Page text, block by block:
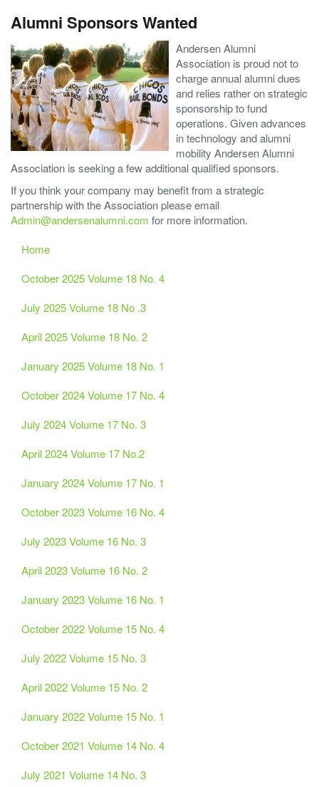
Alumni Sponsors Wanted
Andersen Alumni
Association is proud not to
charge annual alumni dues
and relies rather on strategic
sponsorship to fund
operations. Given advances
in technology and alumni
mobility Andersen Alumni
Association is seeking a few additional qualified sponsors.
If you think your company may benefit from a strategic
partnership with the Association please email
Admin@andersenalumni.com for more information.
Home
October 2025 Volume 18 No. 4
July 2025 Volume 18 No .3
April 2025 Volume 18 No. 2
January 2025 Volume 18 No. 1
October 2024 Volume 17 No. 4
July 2024 Volume 17 No. 3
April 2024 Volume 17 No.2
January 2024 Volume 17 No. 1
October 2023 Volume 16 No. 4
July 2023 Volume 16 No. 3
April 2023 Volume 16 No. 2
January 2023 Volume 16 No. 1
October 2022 Volume 15 No. 4
July 2022 Volume 15 No. 3
April 2022 Volume 15 No. 2
January 2022 Volume 15 No. 1
October 2021 Volume 14 No. 4
July 2021 Volume 14 No. 3